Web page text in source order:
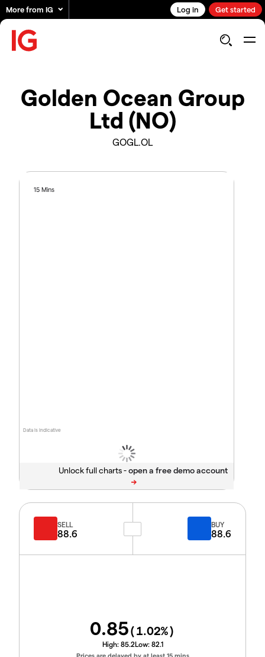
More from IG Log in Get started
Golden Ocean Group
Ltd (NO)
GOGL.OL
Data is indicative
15 Mins
Unlock full charts -
SELL
88.6
BUY
88.6
0.85(1.02%)
High: 85.2Low: 82.1